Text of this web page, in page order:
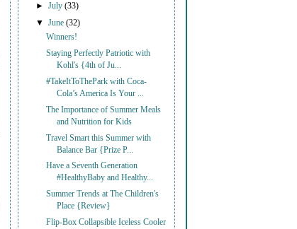
►July(33)
▼June(32)
Winners!
Staying Perfectly Patriotic with
Kohl's {4th of Ju...
#TakeItToThePark with Coca-
Cola’s America Is Your ...
The Importance of Summer Meals
and Nutrition for Kids
Travel Smart this Summer with
Balance Bar {Prize P...
Have a Seventh Generation
#HealthyBaby and Healthy...
Summer Trends at The Children's
Place {Review}
Flip-Box Collapsible Iceless Cooler